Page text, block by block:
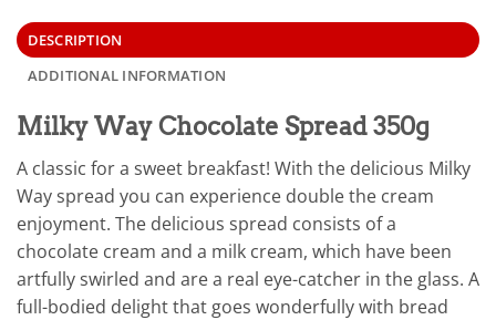
DESCRIPTION
ADDITIONAL INFORMATION
Milky Way Chocolate Spread 350g
A classic for a sweet breakfast! With the delicious Milky
Way spread you can experience double the cream
enjoyment. The delicious spread consists of a
chocolate cream and a milk cream, which have been
artfully swirled and are a real eye-catcher in the glass. A
full-bodied delight that goes wonderfully with bread